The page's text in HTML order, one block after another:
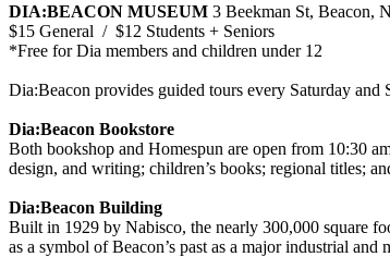
DIA:BEACON MUSEUM 3 Beekman St, Beacon,
$15 General / $12 Students + Seniors
*Free for Dia members and children under 12
Dia:Beacon provides guided tours every Saturday and
Dia:Beacon Bookstore
Both bookshop and Homespun are open from 10:30
design, and writing; children’s books; regional titles;
Dia:Beacon Building
Built in 1929 by Nabisco, the nearly 300,000 square
as a symbol of Beacon’s past as a major industrial and